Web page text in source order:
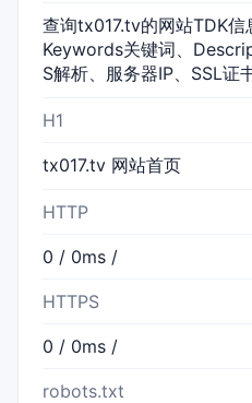
查询tx017.tv的网站TDK信
Keywords关键词、
S解析、服务器IP、SSL证
H1
tx017.tv 网站首页
HTTP
0 / 0ms /
HTTPS
0 / 0ms /
robots.txt